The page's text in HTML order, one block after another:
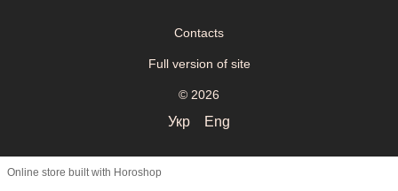
Contacts
Full version of site
© 2026
Укр Eng
Online store built with Horoshop